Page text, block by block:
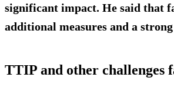
significant impact. He said that
additional measures and a
TTIP and other challenges